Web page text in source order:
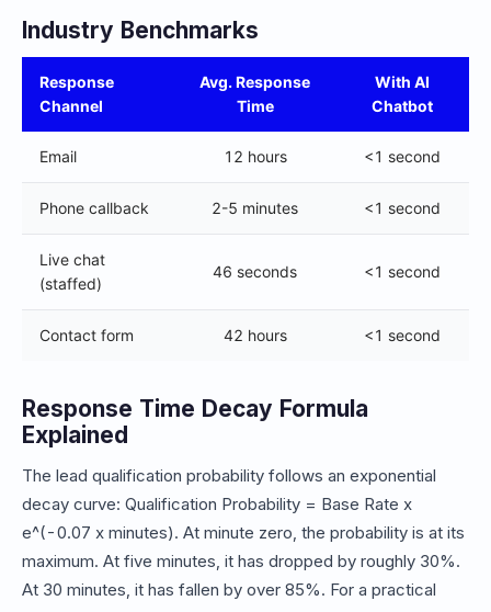
Industry Benchmarks
Response
Channel
Avg. Response
Time
With AI
Chatbot
Email 12 hours <1 second
Phone callback 2-5 minutes <1 second
Live chat
(staffed)
46 seconds <1 second
Contact form 42 hours <1 second
Response Time Decay Formula
Explained
The lead qualification probability follows an exponential
decay curve: Qualification Probability = Base Rate x
e^(-0.07 x minutes). At minute zero, the probability is at its
maximum. At five minutes, it has dropped by roughly 30%.
At 30 minutes, it has fallen by over 85%. For a practical